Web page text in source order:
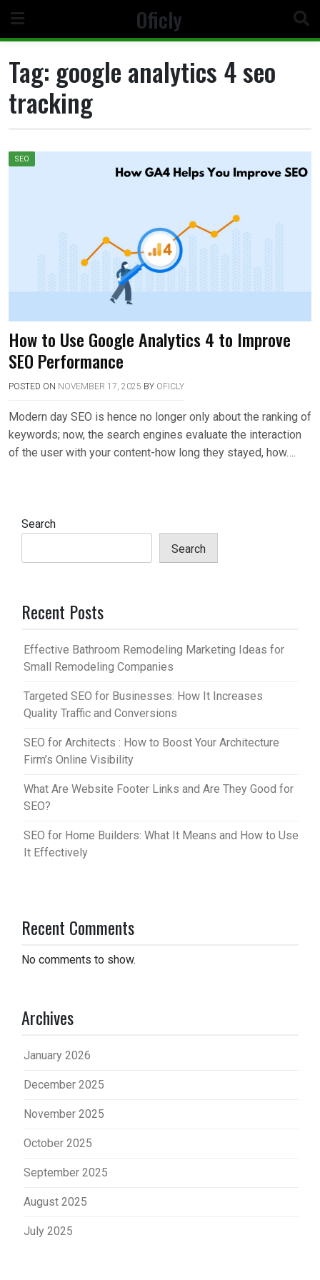
content
Oficly
Tag: google analytics 4 seo
tracking
SEO
How to Use Google Analytics 4 to Improve
SEO Performance
POSTED ON NOVEMBER 17, 2025 BY OFICLY
Modern day SEO is hence no longer only about the ranking of
keywords; now, the search engines evaluate the interaction
of the user with your content-how long they stayed, how….
Search
Search
Recent Posts
Effective Bathroom Remodeling Marketing Ideas for
Small Remodeling Companies
Targeted SEO for Businesses: How It Increases
Quality Traffic and Conversions
SEO for Architects : How to Boost Your Architecture
Firm’s Online Visibility
What Are Website Footer Links and Are They Good for
SEO?
SEO for Home Builders: What It Means and How to Use
It Effectively
Recent Comments
No comments to show.
Archives
January 2026
December 2025
November 2025
October 2025
September 2025
August 2025
July 2025